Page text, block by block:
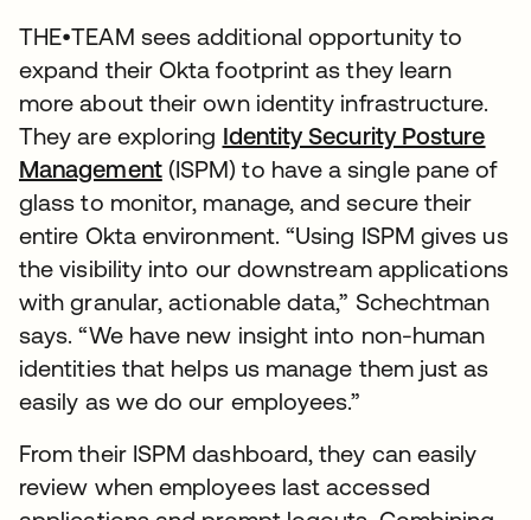
THE•TEAM sees additional opportunity to
expand their Okta footprint as they learn
more about their own identity infrastructure.
They are exploring Identity Security Posture
Management(ISPM) to have a single pane of
glass to monitor, manage, and secure their
entire Okta environment. “Using ISPM gives us
the visibility into our downstream applications
with granular, actionable data,” Schechtman
says. “We have new insight into non-human
identities that helps us manage them just as
easily as we do our employees.”
From their ISPM dashboard, they can easily
review when employees last accessed